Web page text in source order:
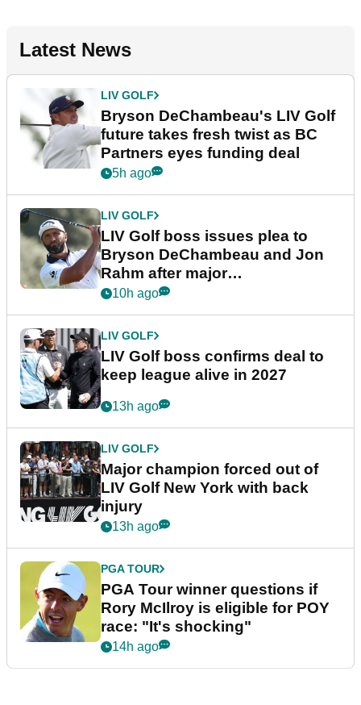
Latest News
LIV GOLF
Bryson DeChambeau's LIV Golf
future takes fresh twist as BC
Partners eyes funding deal
5h ago
LIV GOLF
LIV Golf boss issues plea to
Bryson DeChambeau and Jon
Rahm after major
announcement
10h ago
LIV GOLF
LIV Golf boss confirms deal to
keep league alive in 2027
13h ago
LIV GOLF
Major champion forced out of
LIV Golf New York with back
injury
13h ago
PGA TOUR
PGA Tour winner questions if
Rory McIlroy is eligible for POY
race: "It's shocking"
14h ago